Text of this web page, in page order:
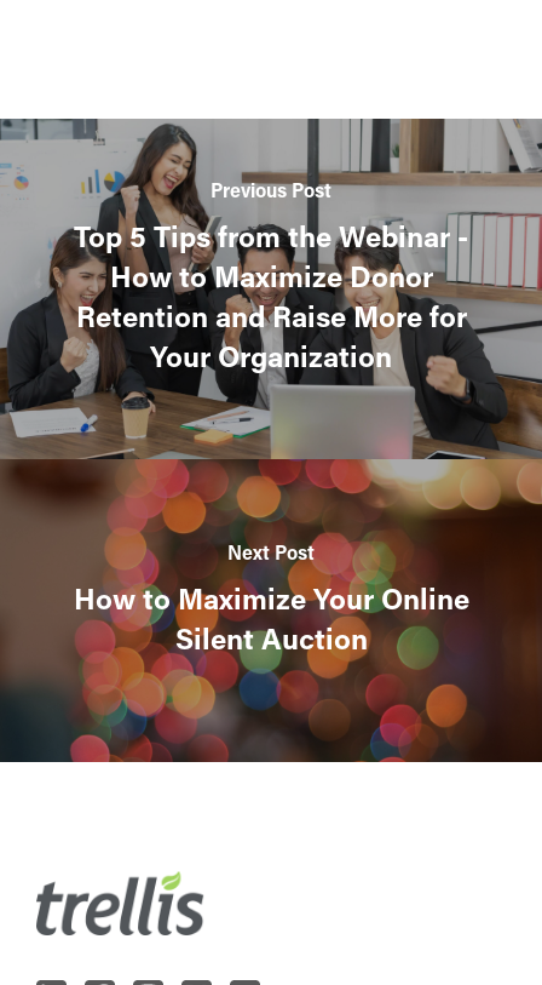
Previous Post
Top 5 Tips from the Webinar -
How to Maximize Donor
Retention and Raise More for
Your Organization
Next Post
How to Maximize Your Online
Silent Auction